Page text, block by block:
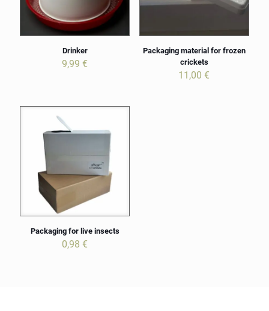
Drinker
9,99€
Packaging material for frozen
crickets
11,00€
Packaging for live insects
0,98€